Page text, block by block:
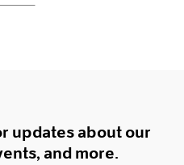
updates about our
and more.